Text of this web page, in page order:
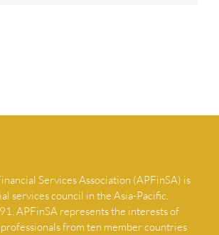
Services Association (APFinSA) is
services council in the Asia-Pacific.
APFinSA represents the interests of
from ten member countries